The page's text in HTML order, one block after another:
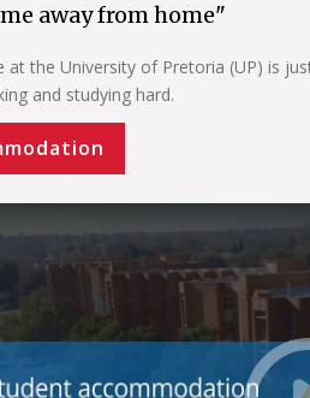
away from home"
the University of Pretoria (UP) is
and studying hard.